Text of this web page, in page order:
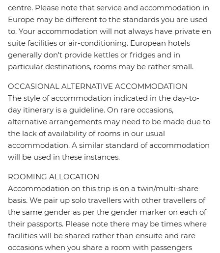
centre. Please note that service and accommodation in
Europe may be different to the standards you are used
to. Your accommodation will not always have private en
suite facilities or air-conditioning. European hotels
generally don't provide kettles or fridges and in
particular destinations, rooms may be rather small.
OCCASIONAL ALTERNATIVE ACCOMMODATION
The style of accommodation indicated in the day-to-
day itinerary is a guideline. On rare occasions,
alternative arrangements may need to be made due to
the lack of availability of rooms in our usual
accommodation. A similar standard of accommodation
will be used in these instances.
ROOMING ALLOCATION
Accommodation on this trip is on a twin/multi-share
basis. We pair up solo travellers with other travellers of
the same gender as per the gender marker on each of
their passports. Please note there may be times where
facilities will be shared rather than ensuite and rare
occasions when you share a room with passengers